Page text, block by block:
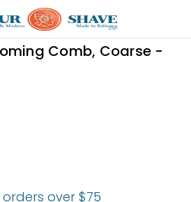
to main content
Comb, Coarse -
orders over $75